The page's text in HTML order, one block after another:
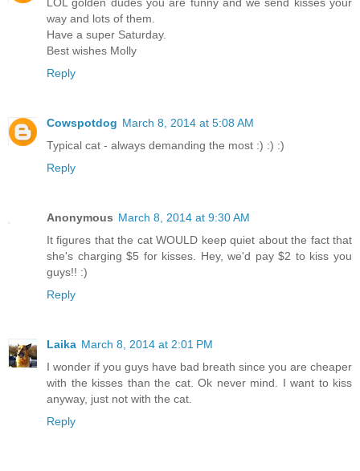
way and lots of them.
Have a super Saturday.
Best wishes Molly
Reply
Cowspotdog March 8, 2014 at 5:08 AM
Typical cat - always demanding the most :) :) :)
Reply
Anonymous March 8, 2014 at 9:30 AM
It figures that the cat WOULD keep quiet about the fact that
she's charging $5 for kisses. Hey, we'd pay $2 to kiss you
guys!! :)
Reply
Laika March 8, 2014 at 2:01 PM
I wonder if you guys have bad breath since you are cheaper
with the kisses than the cat. Ok never mind. I want to kiss
anyway, just not with the cat.
Reply